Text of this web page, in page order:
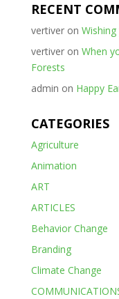
RECENT
vertiveron Wishing
vertiveron When
Forests
admin on Happy
CATEGORIES
Agriculture
Animation
ART
ARTICLES
Behavior Change
Branding
Climate Change